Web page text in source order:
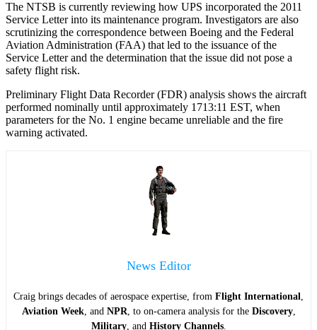
The NTSB is currently reviewing how UPS incorporated the 2011
Service Letter into its maintenance program. Investigators are also
scrutinizing the correspondence between Boeing and the Federal
Aviation Administration (FAA) that led to the issuance of the
Service Letter and the determination that the issue did not pose a
safety flight risk.
Preliminary Flight Data Recorder (FDR) analysis shows the aircraft
performed nominally until approximately 1713:11 EST, when
parameters for the No. 1 engine became unreliable and the fire
warning activated.
News Editor
Craig brings decades of aerospace expertise, from Flight International,
Aviation Week, and NPR, to on-camera analysis for the Discovery,
Military, and History Channels.